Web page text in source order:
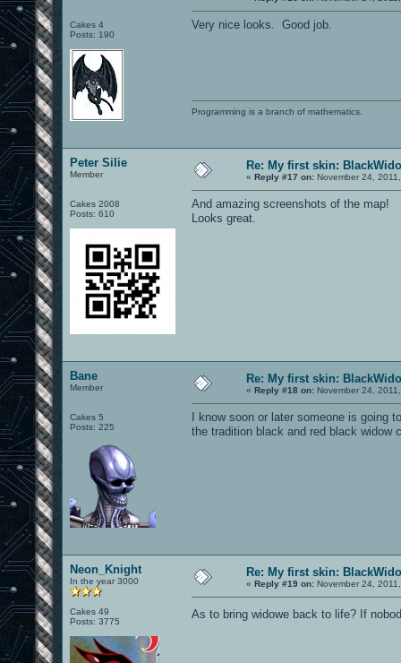
Cakes 4
Posts: 190
Very nice looks. Good job.
Programming is a branch of mathematics.
Peter Silie
Member
Cakes 2008
Posts: 610
Re: My first skin:
« Reply #17 on: November 24,
And amazing screenshots of the map!
Looks great.
Bane
Member
Cakes 5
Posts: 225
Re: My first skin:
« Reply #18 on: November 24,
I know soon or later someone is
the tradition black and red black widow
Neon_Knight
In the year 3000
Cakes 49
Posts: 3775
Re: My first skin:
« Reply #19 on: November 24,
As to bring widowe back to life? If